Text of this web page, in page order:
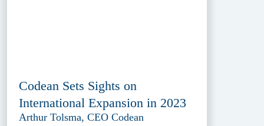
Codean Sets Sights on
International Expansion in 2023
Arthur Tolsma, CEO Codean